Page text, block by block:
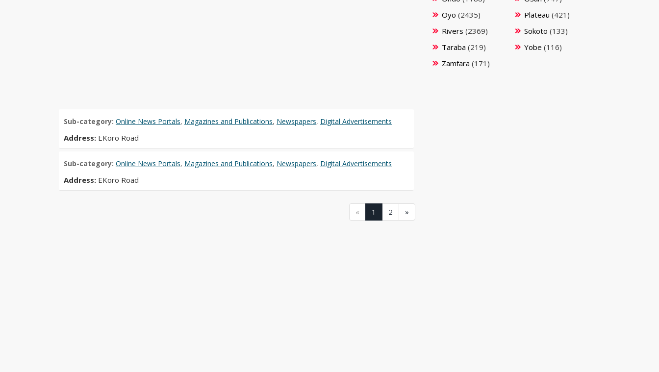
Sub-category: Online News Portals, Magazines and Publications, Newspapers, Digital Advertisements
Address: EKoro Road
Sub-category: Online News Portals, Magazines and Publications, Newspapers, Digital Advertisements
Address: EKoro Road
« 1 (current)
2 (current)
»
Oyo (2435) Plateau (421)
Rivers (2369) Sokoto (133)
Taraba (219) Yobe (116)
Zamfara (171)